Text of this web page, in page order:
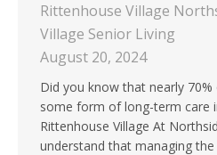
Rittenhouse Village
Village Senior Living
August 20, 2024
Did you know that nearly
some form of long-term care
Rittenhouse Village At
understand that managing